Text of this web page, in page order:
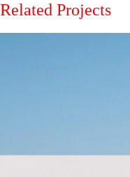
Related Projects